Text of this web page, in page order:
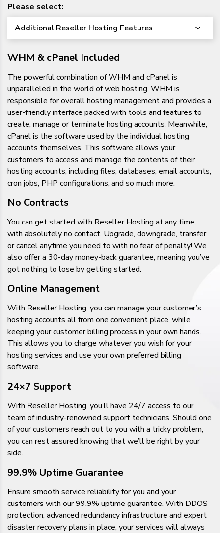
Please select:
Additional Reseller Hosting Features
WHM & cPanel Included
The powerful combination of WHM and cPanel is
unparalleled in the world of web hosting. WHM is
responsible for overall hosting management and provides a
user-friendly interface packed with tools and features to
create, manage or terminate hosting accounts. Meanwhile,
cPanel is the software used by the individual hosting
accounts themselves. This software allows your
customers to access and manage the contents of their
hosting accounts, including files, databases, email accounts,
cron jobs, PHP configurations, and so much more.
No Contracts
You can get started with Reseller Hosting at any time,
with absolutely no contact. Upgrade, downgrade, transfer
or cancel anytime you need to with no fear of penalty! We
also offer a 30-day money-back guarantee, meaning you’ve
got nothing to lose by getting started.
Online Management
With Reseller Hosting, you can manage your customer’s
hosting accounts all from one convenient place, while
keeping your customer billing process in your own hands.
This allows you to charge whatever you wish for your
hosting services and use your own preferred billing
software.
24×7 Support
With Reseller Hosting, you’ll have 24/7 access to our
team of industry-renowned support technicians. Should one
of your customers reach out to you with a tricky problem,
you can rest assured knowing that we’ll be right by your
side.
99.9% Uptime Guarantee
Ensure smooth service reliability for you and your
customers with our 99.9% uptime guarantee. With DDOS
protection, advanced redundancy infrastructure and expert
disaster recovery plans in place, your services will always